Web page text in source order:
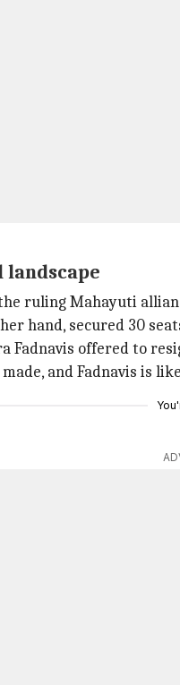
ruling Mahayuti
hand, secured 30
Fadnavis offered to
and Fadnavis is